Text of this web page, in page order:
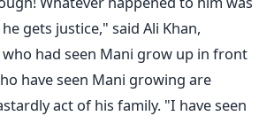
gets justice," said Ali Khan,
had seen Mani grow up in front
have seen Mani growing are
act of his family. "I have seen